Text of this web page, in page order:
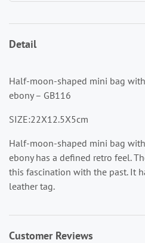
Detail
Half-moon-shaped mini bag
ebony – GB116
SIZE:22X12.5X5cm
Half-moon-shaped mini bag
ebonyhas a defined retro feel.
this fascination with the past. It
leather tag.
Customer Reviews